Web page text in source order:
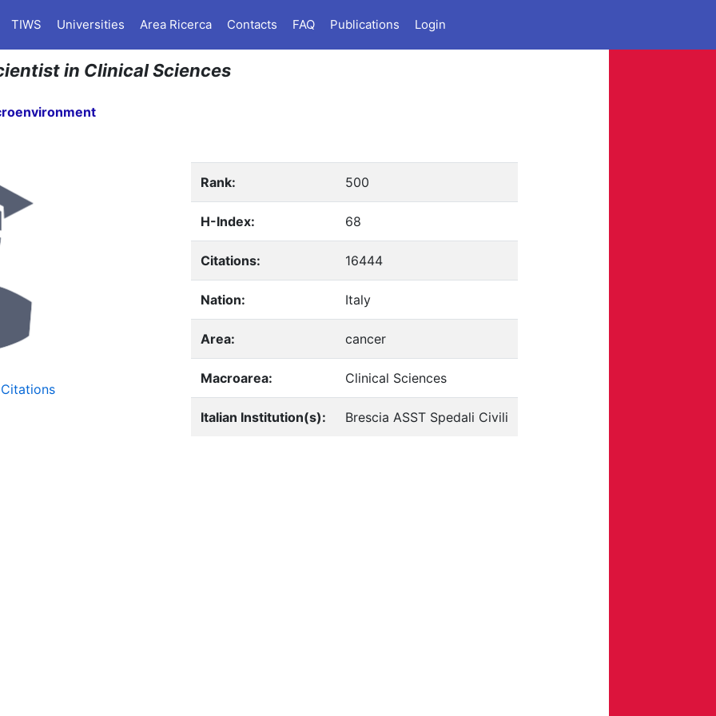
TIWS Universities Area Ricerca Contacts FAQ Publications Login
in Clinical Sciences
Rank: 500
H-Index: 68
Citations: 16444
Nation: Italy
Area: cancer
Macroarea: Clinical Sciences
Italian Institution(s): Brescia ASST Spedali Civili